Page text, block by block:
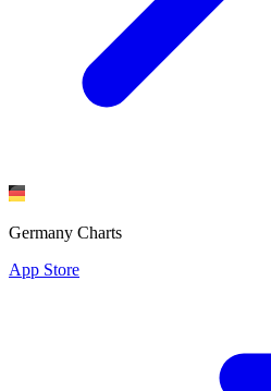
Germany Charts
App Store